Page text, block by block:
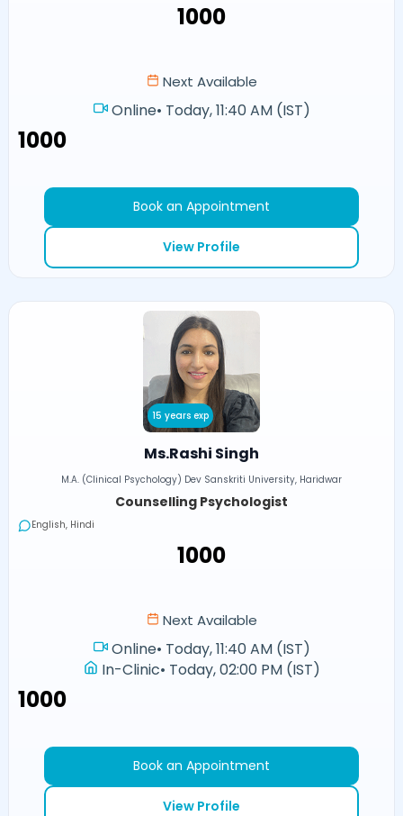
₹1000
Next Available
Online• Today, 11:40 AM (IST)
₹1000
Book an Appointment
View Profile
15 years exp
Ms.Rashi Singh
M.A. (Clinical Psychology) Dev Sanskriti University, Haridwar
Counselling Psychologist
English, Hindi
₹1000
Next Available
Online• Today, 11:40 AM (IST)
In-Clinic• Today, 02:00 PM (IST)
₹1000
Book an Appointment
View Profile